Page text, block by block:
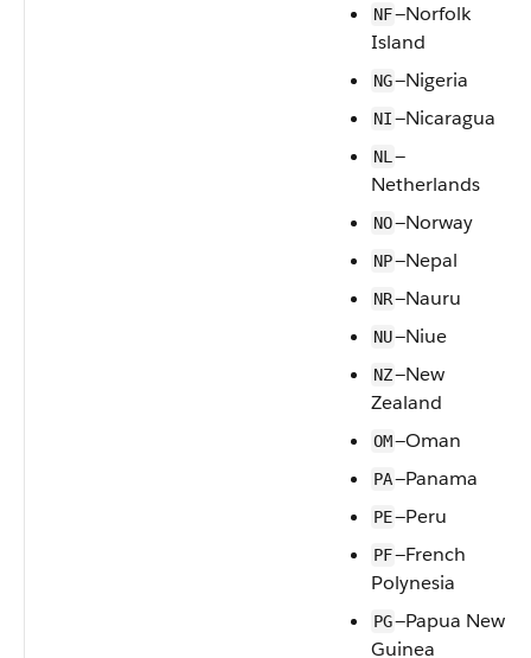
NF—Norfolk
Island
NG—Nigeria
NI—Nicaragua
NL —
Netherlands
NO—Norway
NP—Nepal
NR—Nauru
NU—Niue
NZ—New
Zealand
OM—Oman
PA—Panama
PE—Peru
PF—French
Polynesia
PG—Papua New
Guinea